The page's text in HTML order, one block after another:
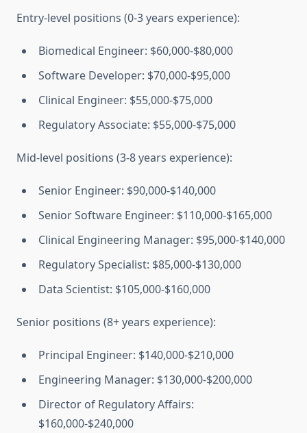
Entry-level positions (0-3 years experience):
Biomedical Engineer: $60,000-$80,000
Software Developer: $70,000-$95,000
Clinical Engineer: $55,000-$75,000
Regulatory Associate: $55,000-$75,000
Mid-level positions (3-8 years experience):
Senior Engineer: $90,000-$140,000
Senior Software Engineer: $110,000-$165,000
Clinical Engineering Manager: $95,000-$140,000
Regulatory Specialist: $85,000-$130,000
Data Scientist: $105,000-$160,000
Senior positions (8+ years experience):
Principal Engineer: $140,000-$210,000
Engineering Manager: $130,000-$200,000
Director of Regulatory Affairs:
$160,000-$240,000